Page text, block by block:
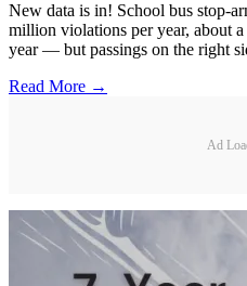
New data is in! School bus stop-
million violations per year, about
year — but passings on the right
Read More →
Ad